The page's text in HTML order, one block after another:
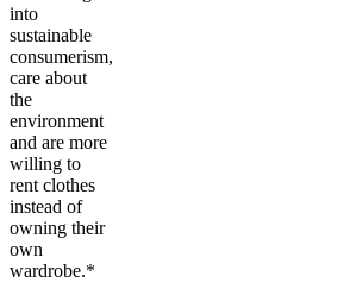
into
sustainable
consumerism,
care about
the
environment
and are more
willing to
rent clothes
instead of
owning their
own
wardrobe.*